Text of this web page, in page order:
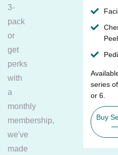
3-
pack
or
get
perks
with
a
monthly
membership,
we've
made
series
or 6.
Buy